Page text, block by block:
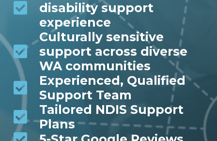
disability support
experience
Culturally sensitive
support across diverse
WA communities
Experienced, Qualified
Support Team
Tailored NDIS Support
Plans